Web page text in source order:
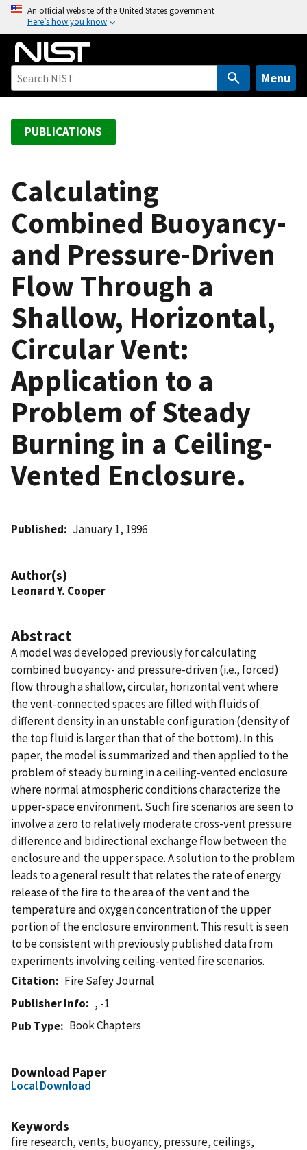
o
An official website of the United States government
Here’s how you know
Menu
PUBLICATIONS
Calculating
Combined Buoyancy-
and Pressure-Driven
Flow Through a
Shallow, Horizontal,
Circular Vent:
Application to a
Problem of Steady
Burning in a Ceiling-
Vented Enclosure.
Published January 1, 1996
Author(s)
Leonard Y. Cooper
Abstract
A model was developed previously for calculating
combined buoyancy- and pressure-driven (i.e., forced)
flow through a shallow, circular, horizontal vent where
the vent-connected spaces are filled with fluids of
different density in an unstable configuration (density of
the top fluid is larger than that of the bottom). In this
paper, the model is summarized and then applied to the
problem of steady burning in a ceiling-vented enclosure
where normal atmospheric conditions characterize the
upper-space environment. Such fire scenarios are seen to
involve a zero to relatively moderate cross-vent pressure
difference and bidirectional exchange flow between the
enclosure and the upper space. A solution to the problem
leads to a general result that relates the rate of energy
release of the fire to the area of the vent and the
temperature and oxygen concentration of the upper
portion of the enclosure environment. This result is seen
to be consistent with previously published data from
experiments involving ceiling-vented fire scenarios.
Citation
Fire Safey Journal
Publisher Info
, -1
Pub Type
Book Chapters
Download Paper
Local Download
Keywords
fire research, vents, buoyancy, pressure, ceilings,